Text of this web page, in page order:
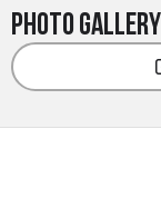
Photo Gallery